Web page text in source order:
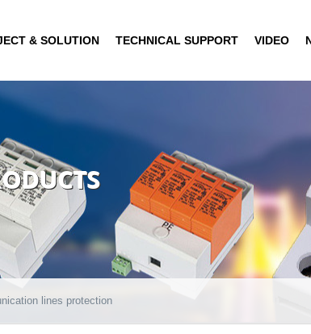
& SOLUTION TECHNICAL SUPPORT VIDEO
lines protection